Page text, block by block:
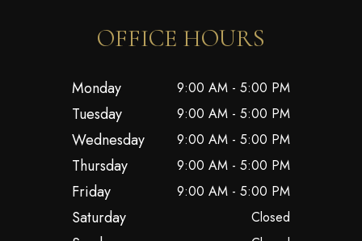
OFFICE HOURS
Monday 9:00 AM - 5:00 PM
Tuesday 9:00 AM - 5:00 PM
Wednesday 9:00 AM - 5:00 PM
Thursday 9:00 AM - 5:00 PM
Friday 9:00 AM - 5:00 PM
Saturday Closed